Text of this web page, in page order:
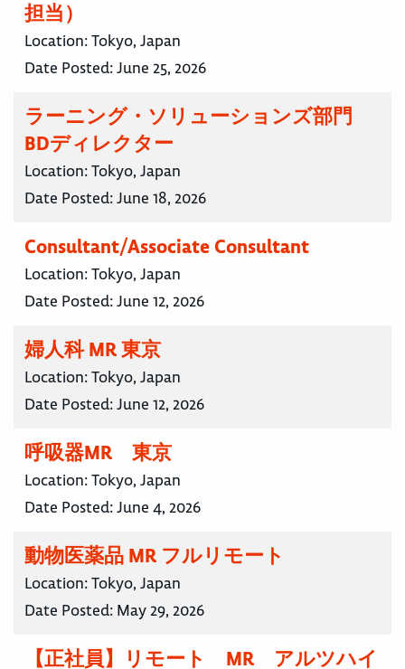
担当）
Location:Tokyo, Japan
Date Posted:June 25, 2026
ラーニング・ソリューションズ部門
BDディレクター
Location:Tokyo, Japan
Date Posted:June 18, 2026
Consultant/Associate Consultant
Location:Tokyo, Japan
Date Posted:June 12, 2026
婦人科 MR 東京
Location:Tokyo, Japan
Date Posted:June 12, 2026
呼吸器MR 東京
Location:Tokyo, Japan
Date Posted:June 4, 2026
動物医薬品 MR フルリモート
Location:Tokyo, Japan
Date Posted: May 29, 2026
【正社員】リモート MR アルツハイ